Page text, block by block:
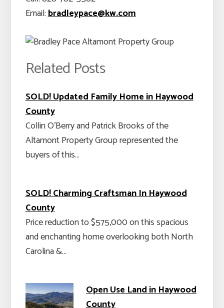
Email:bradleypace@kw.com
Related Posts
SOLD! Updated Family Home in Haywood
County
Collin O'Berry and Patrick Brooks of the
Altamont Property Group represented the
buyers of this…
SOLD! Charming Craftsman In Haywood
County
Price reduction to $575,000 on this spacious
and enchanting home overlooking both North
Carolina &…
Open Use Land in Haywood
County